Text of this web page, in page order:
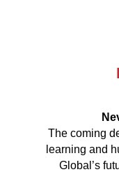
The coming
learning and
Global’s